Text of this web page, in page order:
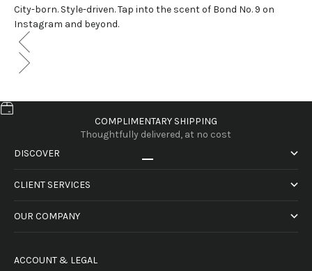
City-born. Style-driven. Tap into the scent of Bond No. 9 on
Instagram and beyond.
COMPLIMENTARY SHIPPING
Thoughtfully delivered, at no cost
DISCOVER
CLIENT SERVICES
OUR COMPANY
ACCOUNT & LEGAL